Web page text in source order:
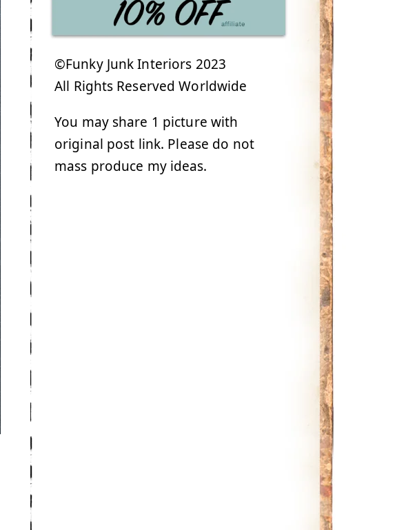
©Funky Junk Interiors 2023
All Rights Reserved Worldwide
You may share 1 picture with
original post link. Please do not
mass produce my ideas.